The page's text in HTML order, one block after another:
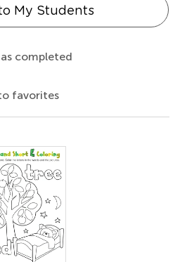
My Students
completed
favorites